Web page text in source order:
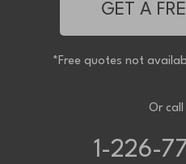
GET A
*Free quotes not
Or
1-226-